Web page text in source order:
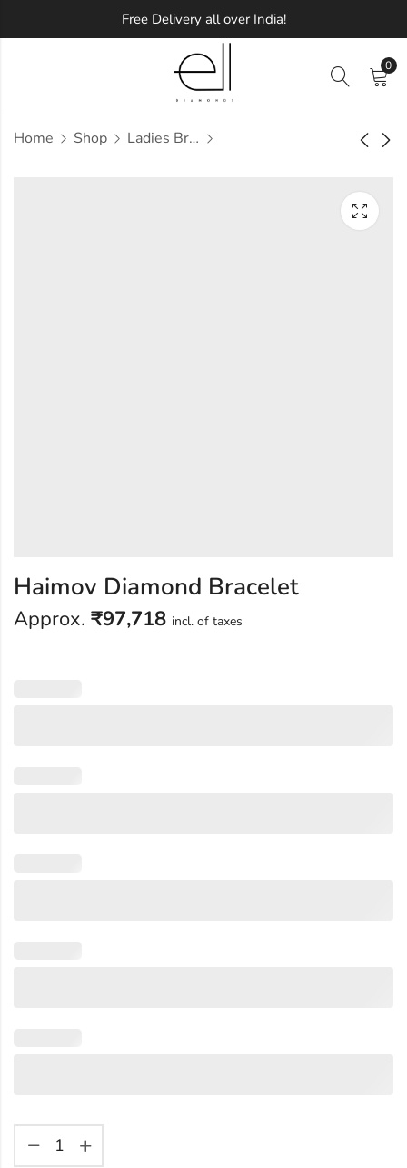
Free Delivery all over India!
0
Home Shop Ladies Bracelets
DePaula Diamond
Wilson Diamond
Haimov Diamond Bracelet
Approx. ₹97,718 incl. of taxes